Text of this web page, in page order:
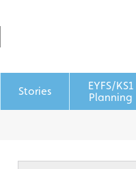
Stories
EYFS/KS1
Planning